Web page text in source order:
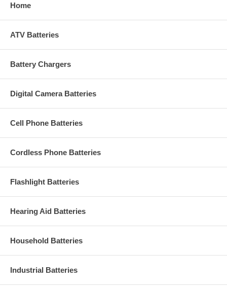
Home
ATV Batteries
Battery Chargers
Digital Camera Batteries
Cell Phone Batteries
Cordless Phone Batteries
Flashlight Batteries
Hearing Aid Batteries
Household Batteries
Industrial Batteries